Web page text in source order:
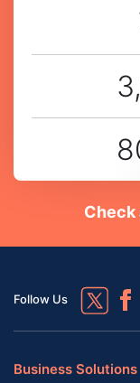
Check
Follow Us
Business Solutions